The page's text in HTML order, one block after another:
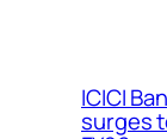
ICICI
surges